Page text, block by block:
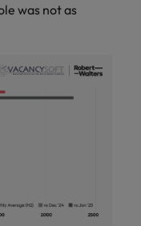
was not as